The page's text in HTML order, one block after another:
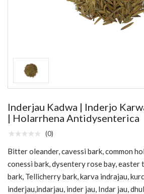
Inderjau Kadwa | Inderjo
| Holarrhena Antidysenterica
(0)
Bitter oleander, cavessi bark, common
conessi bark, dysentery rose bay,
bark, Tellicherry bark, karva indrajau,
inderjau,indarjau, inder jau, Indar jau,